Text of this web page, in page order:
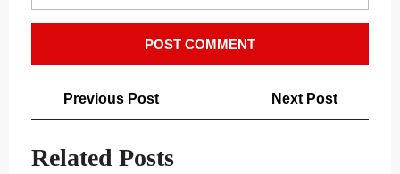
Post
navigation
Previous PostPrevious
Post
Next Post
Post
Related Posts